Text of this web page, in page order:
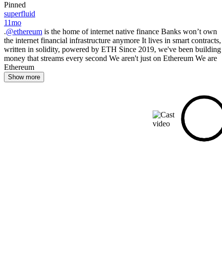
Pinned
superfluid
11mo
.@ethereum is the home of internet native finance Banks won’t own
the internet financial infrastructure anymore It lives in smart contracts,
written in solidity, powered by ETH Since 2019, we've been building
money that streams every second We aren't just on Ethereum We are
Ethereum
Show more